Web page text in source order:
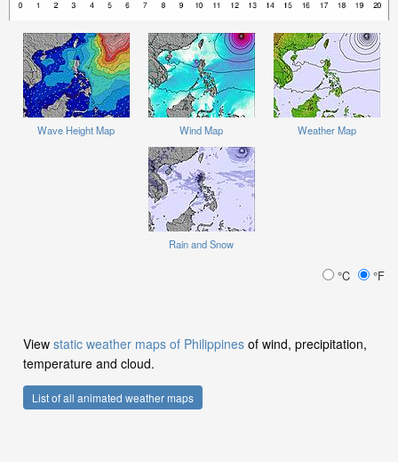
Wave Height Map Wind Map Weather Map
Rain and Snow
°C °F
View static weather maps of Philippines of wind, precipitation,
temperature and cloud.
List of all animated weather maps